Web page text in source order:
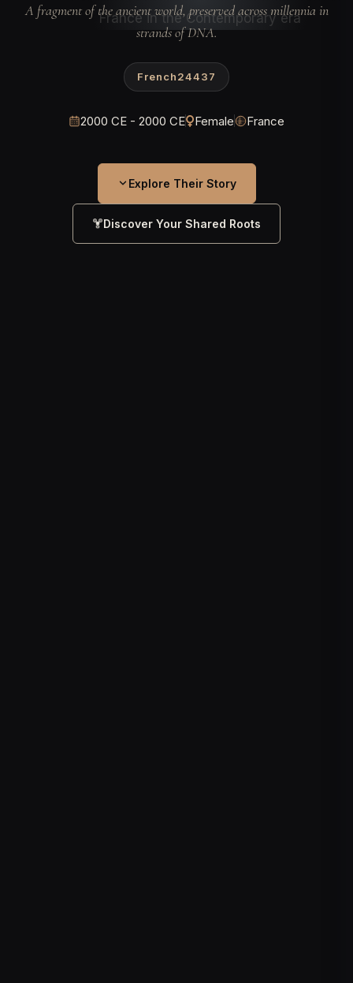
A fragment of the ancient world, preserved across millennia in
strands of DNA.
French24437
2000 CE - 2000 CE Female France
Explore Their Story
Discover Your Shared Roots